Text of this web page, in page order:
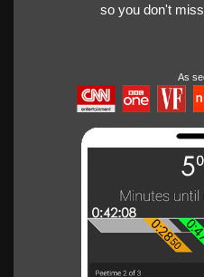
so you don't
As